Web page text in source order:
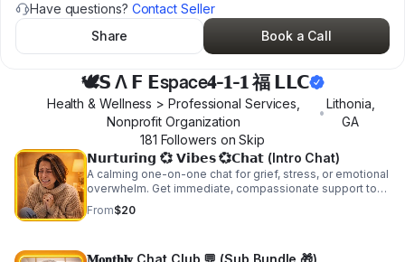
Have questions? Contact Seller
Share
Book a Call
🕊𝗦 Λ 𝗙 𝗘space𝟒-𝟏-𝟏 福 𝗟𝗟𝗖
Health & Wellness > Professional Services,
Nonprofit Organization
•
Lithonia
GA
181 Followers on Skip
𝗡𝘂𝗿𝘁𝘂𝗿𝗶𝗻𝗴 💞 𝗩𝗶𝗯𝗲𝘀 💞𝗖𝗵𝗮𝘁 (Intro Chat)
A calming one-on-one chat for grief, stress, or emotional
overwhelm. Get immediate, compassionate support to
breathe, reset, and feel less alone. Need help getting
started? Call/text: 404-946-8023.
From$20